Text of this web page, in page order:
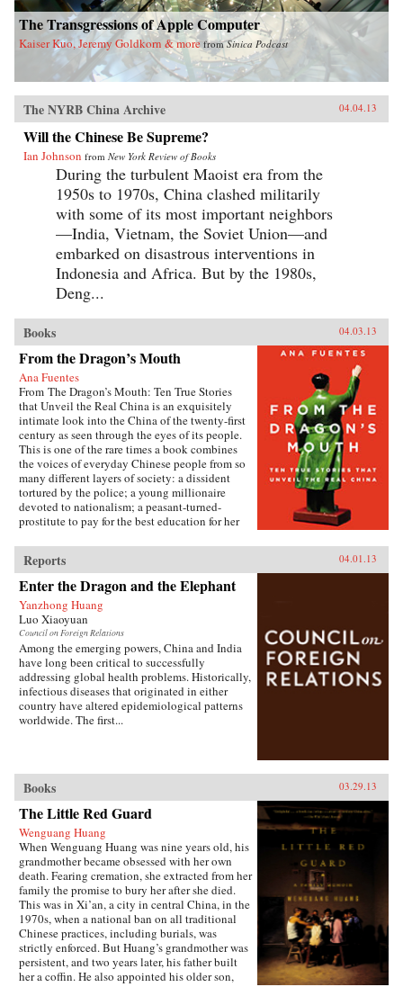
The Transgressions of Apple Computer
Kaiser Kuo, Jeremy Goldkorn & more fromSinica Podcast
The NYRB China Archive 04.04.13
Will the Chinese Be Supreme?
Ian Johnson from New York Review of Books
During the turbulent Maoist era from the
1950s to 1970s, China clashed militarily
with some of its most important neighbors
—India, Vietnam, the Soviet Union—and
embarked on disastrous interventions in
Indonesia and Africa. But by the 1980s,
Deng...
Books 04.03.13
From the Dragon’s Mouth
Ana Fuentes
From The Dragon’s Mouth: Ten True Stories
that Unveil the Real China is an exquisitely
intimate look into the China of the twenty-first
century as seen through the eyes of its people.
This is one of the rare times a book combines
the voices of everyday Chinese people from so
many different layers of society: a dissident
tortured by the police; a young millionaire
devoted to nationalism; a peasant-turned-
prostitute to pay for the best education for her
escape from social pressure, just like an
estimated 16 million other women; a venerated
kung fu master unable to train outdoors because
of the hazardous pollution; the daughter of two
Communist Party officials getting rich coaching
Chinese entrepreneurs the ways of Capitalism;
among others. —Penguin{chop}{node, 3048,
4}
Reports 04.01.13
Enter the Dragon and the Elephant
Yanzhong Huang
Luo Xiaoyuan
Council on Foreign Relations
Among the emerging powers, China and India
have long been critical to successfully
addressing global health problems. Historically,
infectious diseases that originated in either
country have altered epidemiological patterns
worldwide. The first...
Books 03.29.13
The Little Red Guard
Wenguang Huang
When Wenguang Huang was nine years old, his
grandmother became obsessed with her own
death. Fearing cremation, she extracted from her
family the promise to bury her after she died.
This was in Xi’an, a city in central China, in the
1970s, when a national ban on all traditional
Chinese practices, including burials, was
strictly enforced. But Huang’s grandmother was
persistent, and two years later, his father built
her a coffin. He also appointed his older son,